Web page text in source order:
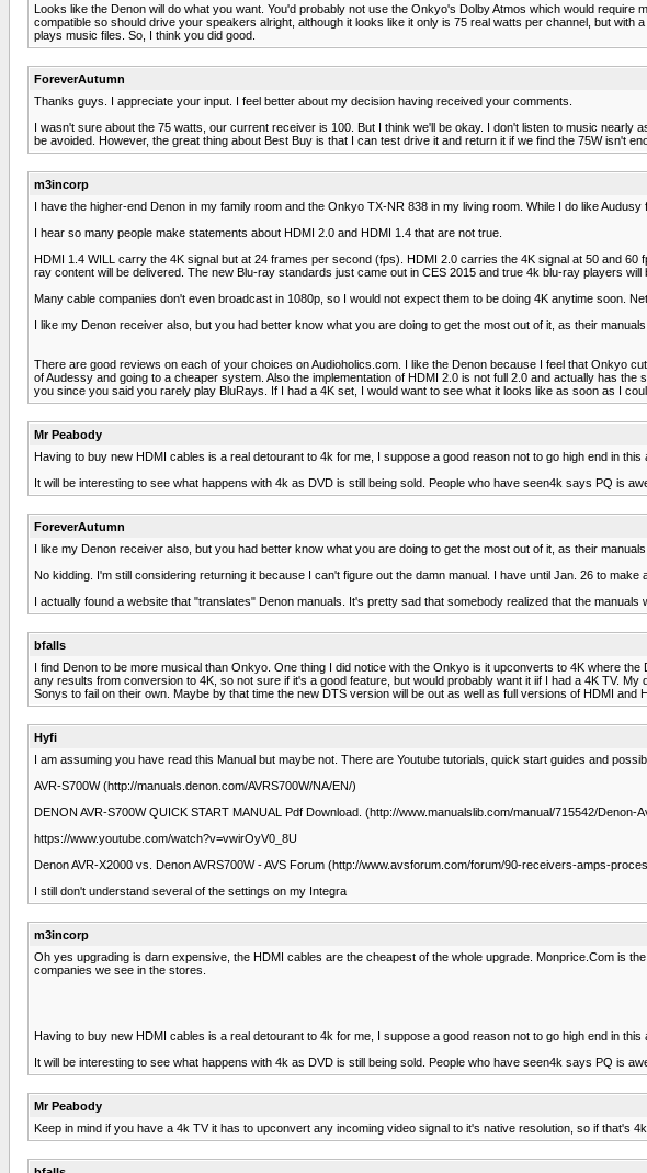
Looks like the Denon will do what you want. You'd probably not use the Onkyo's Dolby Atmos which would
compatible so should drive your speakers alright, although it looks like it only is 75 real watts per channel, but
plays music files. So, I think you did good.
ForeverAutumn
Thanks guys. I appreciate your input. I feel better about my decision having received your comments.
I wasn't sure about the 75 watts, our current receiver is 100. But I think we'll be okay. I don't listen to music
be avoided. However, the great thing about Best Buy is that I can test drive it and return it if we find the 75W isn't
m3incorp
I have the higher-end Denon in my family room and the Onkyo TX-NR 838 in my living room. While I do like
I hear so many people make statements about HDMI 2.0 and HDMI 1.4 that are not true.
HDMI 1.4 WILL carry the 4K signal but at 24 frames per second (fps). HDMI 2.0 carries the 4K signal at 50 and
ray content will be delivered. The new Blu-ray standards just came out in CES 2015 and true 4k blu-ray players
Many cable companies don't even broadcast in 1080p, so I would not expect them to be doing 4K anytime soon.
I like my Denon receiver also, but you had better know what you are doing to get the most out of it, as their
There are good reviews on each of your choices on Audioholics.com. I like the Denon because I feel that Onkyo
of Audessy and going to a cheaper system. Also the implementation of HDMI 2.0 is not full 2.0 and actually has
you since you said you rarely play BluRays. If I had a 4K set, I would want to see what it looks like as soon as I
Mr Peabody
Having to buy new HDMI cables is a real detourant to 4k for me, I suppose a good reason not to go high end in
It will be interesting to see what happens with 4k as DVD is still being sold. People who have seen4k says PQ is
ForeverAutumn
I like my Denon receiver also, but you had better know what you are doing to get the most out of it, as their
No kidding. I'm still considering returning it because I can't figure out the damn manual. I have until Jan. 26 to make
I actually found a website that "translates" Denon manuals. It's pretty sad that somebody realized that the
bfalls
I find Denon to be more musical than Onkyo. One thing I did notice with the Onkyo is it upconverts to 4K where
any results from conversion to 4K, so not sure if it's a good feature, but would probably want it iif I had a 4K TV.
Sonys to fail on their own. Maybe by that time the new DTS version will be out as well as full versions of HDMI and
Hyfi
I am assuming you have read this Manual but maybe not. There are Youtube tutorials, quick start guides and
AVR-S700W (http://manuals.denon.com/AVRS700W/NA/EN/)
DENON AVR-S700W QUICK START MANUAL Pdf Download. (http://www.manualslib.com/manual/715542/Denon-
https://www.youtube.com/watch?v=vwirOyV0_8U
Denon AVR-X2000 vs. Denon AVRS700W - AVS Forum (http://www.avsforum.com/forum/90-receivers-amps-
I still don't understand several of the settings on my Integra
m3incorp
Oh yes upgrading is darn expensive, the HDMI cables are the cheapest of the whole upgrade. Monprice.Com is
companies we see in the stores.
Having to buy new HDMI cables is a real detourant to 4k for me, I suppose a good reason not to go high end in
It will be interesting to see what happens with 4k as DVD is still being sold. People who have seen4k says PQ is
Mr Peabody
Keep in mind if you have a 4k TV it has to upconvert any incoming video signal to it's native resolution, so if that's